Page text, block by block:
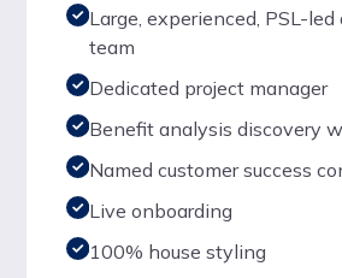
Large, experienced, PSL-
team
Dedicated project manager
Benefit analysis discovery
Named customer success
Live onboarding
100% house styling